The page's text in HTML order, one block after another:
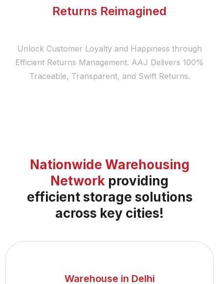
Returns Reimagined
Unlock Customer Loyalty and Happiness through
Efficient Returns Management. AAJ Delivers 100%
Traceable, Transparent, and Swift Returns.
Nationwide Warehousing
Network providing
efficient storage solutions
across key cities!
Warehouse in Delhi